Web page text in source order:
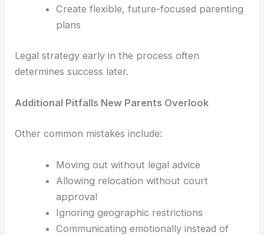
Create flexible, future-focused parenting
plans
Legal strategy early in the process often
determines success later.
Additional Pitfalls New Parents Overlook
Other common mistakes include:
Moving out without legal advice
Allowing relocation without court
approval
Ignoring geographic restrictions
Communicating emotionally instead of